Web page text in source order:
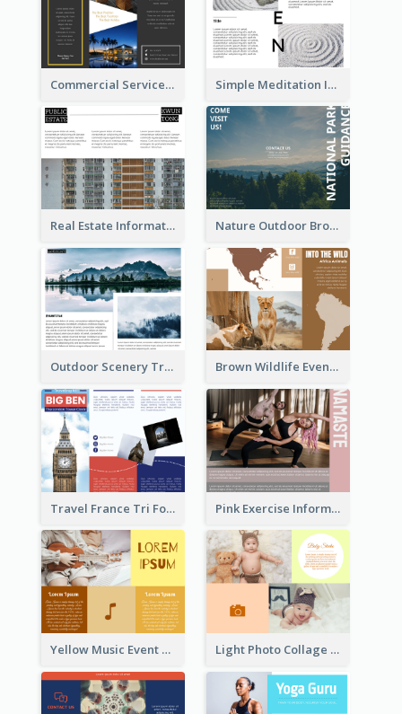
Commercial Services Tri Fold Brochure Simple Meditation Informational Brochure
Real Estate Informational Tri Fold Brochure Nature Outdoor Brochure
Outdoor Scenery Tri Fold Brochure Brown Wildlife Event Program Tri Fold Brochure
Travel France Tri Fold Brochure Pink Exercise Informational Brochure
Yellow Music Event Program Brochure Light Photo Collage Brochure